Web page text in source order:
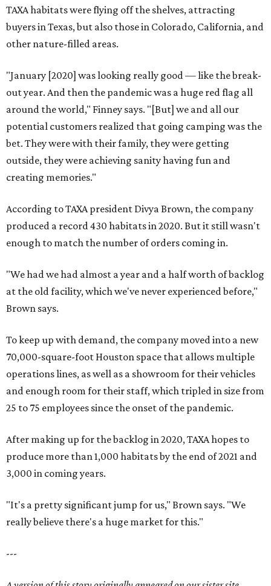
TAXA habitats were flying off the shelves, attracting
buyers in Texas, but also those in Colorado, California, and
other nature-filled areas.
"January [2020] was looking really good — like the break-
out year. And then the pandemic was a huge red flag all
around the world," Finney says. "[But] we and all our
potential customers realized that going camping was the
bet. They were with their family, they were getting
outside, they were achieving sanity having fun and
creating memories."
According to TAXA president Divya Brown, the company
produced a record 430 habitats in 2020. But it still wasn't
enough to match the number of orders coming in.
"We had we had almost a year and a half worth of backlog
at the old facility, which we've never experienced before,"
Brown says.
To keep up with demand, the company moved into a new
70,000-square-foot Houston space that allows multiple
operations lines, as well as a showroom for their vehicles
and enough room for their staff, which tripled in size from
25 to 75 employees since the onset of the pandemic.
After making up for the backlog in 2020, TAXA hopes to
produce more than 1,000 habitats by the end of 2021 and
3,000 in coming years.
"It's a pretty significant jump for us," Brown says. "We
really believe there's a huge market for this."
---